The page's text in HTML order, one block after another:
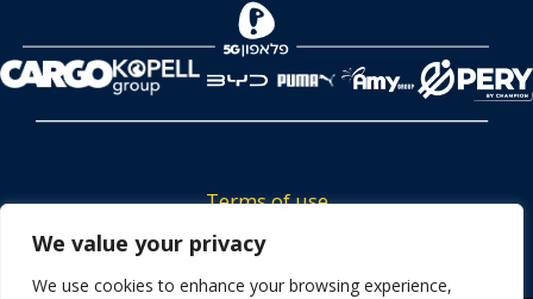
We value your privacy
We use cookies to enhance your browsing experience,
Terms of use
Tickets privacy policy
Career